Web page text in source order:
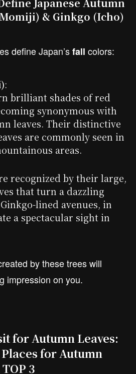
& Ginkgo (Icho)
define Japan’sfall colors:
:
brilliant shades of red
synonymous with
leaves. Their distinctive
are commonly seen in
areas.
recognized by their large,
that turn a dazzling
lined avenues, in
a spectacular sight in
by these trees will
impression on you.
for Autumn Leaves:
for Autumn
3